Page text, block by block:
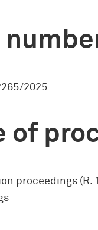
2025
of
proceedings